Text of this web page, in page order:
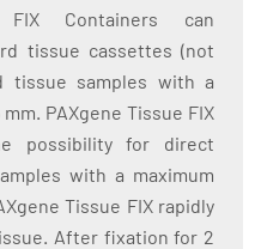
Containers can
tissue cassettes (not
tissue samples with a
PAXgene Tissue FIX
possibility for direct
with a maximum
Tissue FIX rapidly
After fixation for 2